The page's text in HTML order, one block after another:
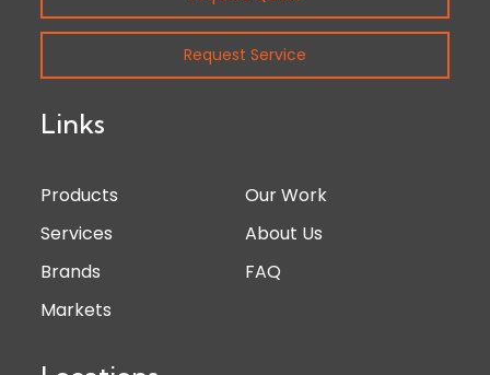
Request Service
Links
Products
Our Work
Services
About Us
Brands
FAQ
Markets